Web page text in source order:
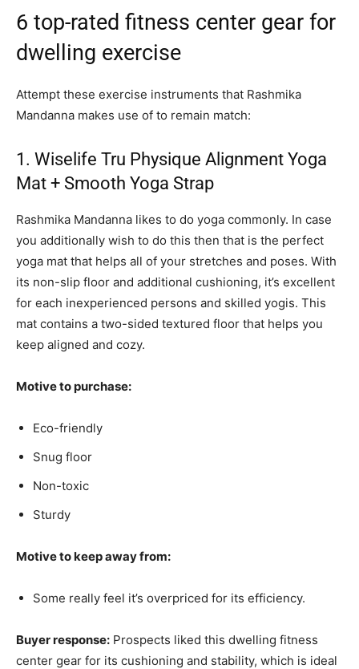
6 top-rated fitness center gear for
dwelling exercise
Attempt these exercise instruments that Rashmika
Mandanna makes use of to remain match:
1. Wiselife Tru Physique Alignment Yoga
Mat + Smooth Yoga Strap
Rashmika Mandanna likes to do yoga commonly. In case
you additionally wish to do this then that is the perfect
yoga mat that helps all of your stretches and poses. With
its non-slip floor and additional cushioning, it’s excellent
for each inexperienced persons and skilled yogis. This
mat contains a two-sided textured floor that helps you
keep aligned and cozy.
Motive to purchase:
Eco-friendly
Snug floor
Non-toxic
Sturdy
Motive to keep away from:
Some really feel it’s overpriced for its efficiency.
Buyer response: Prospects liked this dwelling fitness
center gear for its cushioning and stability, which is ideal